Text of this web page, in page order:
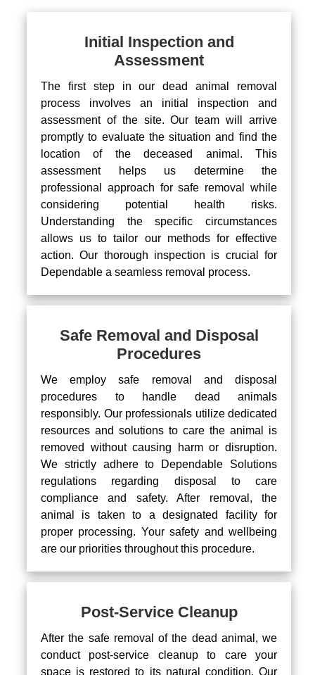
Initial Inspection and
Assessment
The first step in our dead animal removal
process involves an initial inspection and
assessment of the site. Our team will arrive
promptly to evaluate the situation and find the
location of the deceased animal. This
assessment helps us determine the
professional approach for safe removal while
considering potential health risks.
Understanding the specific circumstances
allows us to tailor our methods for effective
action. Our thorough inspection is crucial for
Dependable a seamless removal process.
Safe Removal and Disposal
Procedures
We employ safe removal and disposal
procedures to handle dead animals
responsibly. Our professionals utilize dedicated
resources and solutions to care the animal is
removed without causing harm or disruption.
We strictly adhere to Dependable Solutions
regulations regarding disposal to care
compliance and safety. After removal, the
animal is taken to a designated facility for
proper processing. Your safety and wellbeing
are our priorities throughout this procedure.
Post-Service Cleanup
After the safe removal of the dead animal, we
conduct post-service cleanup to care your
space is restored to its natural condition. Our